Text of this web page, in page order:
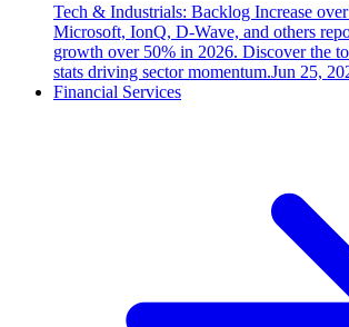
Tech & Industrials: Backlog Increase
Microsoft, IonQ, D-Wave, and others
growth over 50% in 2026. Discover the
stats driving sector momentum.Jun 25,
Financial Services